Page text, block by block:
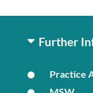
Further
Practice